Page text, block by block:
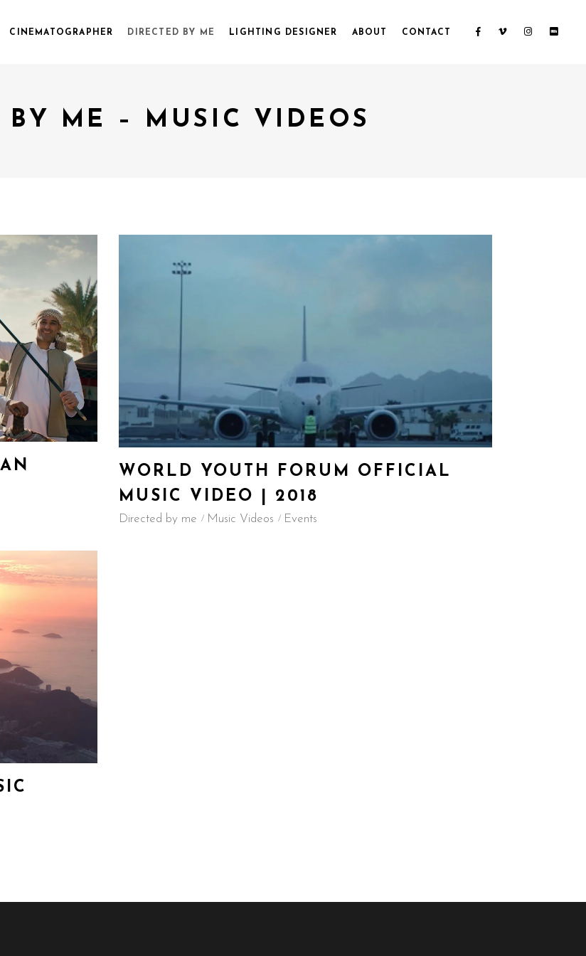
CINEMATOGRAPHER DIRECTED BY ME LIGHTING DESIGNER ABOUT CONTACT
BY ME – MUSIC VIDEOS
WORLD YOUTH FORUM OFFICIAL
MUSIC VIDEO | 2018
Directed by me Music Videos Events